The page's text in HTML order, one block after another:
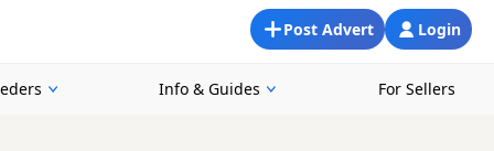
Login
Post Advert
Info & Guides For Sellers